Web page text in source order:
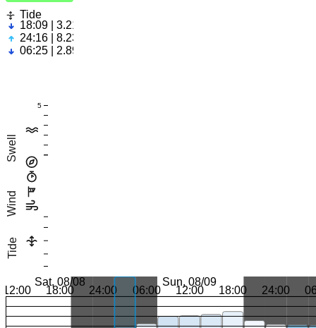
Tide
18:09 | 3.21ft
24:16 | 8.23ft
06:25 | 2.89ft
Swell
Wind
Tide
5
Sat, 08/08 Sun, 08/09
12:00 18:00 24:00 06:00 12:00 18:00 24:00